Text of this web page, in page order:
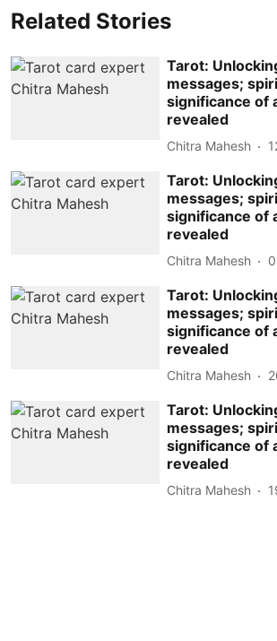
Related Stories
Tarot:
messages;
significance of
revealed
Chitra Mahesh
Tarot:
messages;
significance of
revealed
Chitra Mahesh
Tarot:
messages;
significance of
revealed
Chitra Mahesh
Tarot:
messages;
significance of
revealed
Chitra Mahesh